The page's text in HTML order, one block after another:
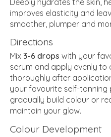
Deeply hydrates the skin,
improves elasticity and
smoother, plumper and
Directions
Mix 3-6 drops with your
serum and apply evenly to
thoroughly after
your favourite self-tanning
gradually build colour or
maintain your glow.
Colour Development